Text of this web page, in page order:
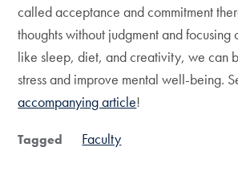
called acceptance and commitment
thoughts without judgment and focusing
like sleep, diet, and creativity, we can
stress and improve mental well-being.
accompanying article!
Tagged Faculty